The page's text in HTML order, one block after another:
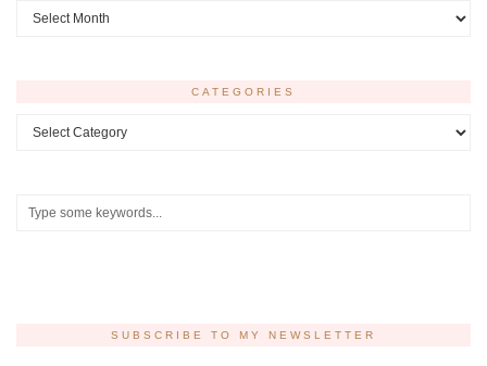
Archives
CATEGORIES
Categories
SUBSCRIBE TO MY NEWSLETTER